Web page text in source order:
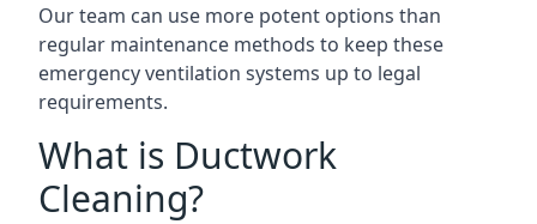
Our team can use more potent options than
regular maintenance methods to keep these
emergency ventilation systems up to legal
requirements.
What is Ductwork
Cleaning?